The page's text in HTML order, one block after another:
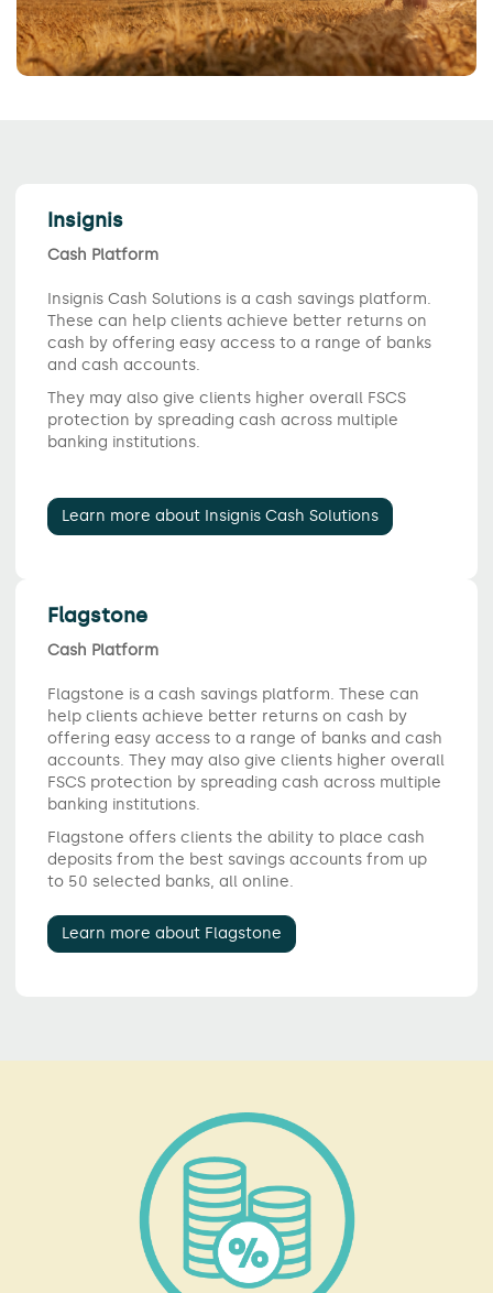
Insignis
Cash Platform
Insignis Cash Solutions is a cash savings platform.
These can help clients achieve better returns on
cash by offering easy access to a range of banks
and cash accounts.
They may also give clients higher overall FSCS
protection by spreading cash across multiple
banking institutions.
Learn more about Insignis Cash Solutions
Flagstone
Cash Platform
Flagstone is a cash savings platform. These can
help clients achieve better returns on cash by
offering easy access to a range of banks and cash
accounts. They may also give clients higher overall
FSCS protection by spreading cash across multiple
banking institutions.
Flagstone offers clients the ability to place cash
deposits from the best savings accounts from up
to 50 selected banks, all online.
Learn more about Flagstone